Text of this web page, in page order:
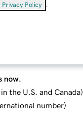
Privacy Policy
now.
the U.S. and Canada)
number)